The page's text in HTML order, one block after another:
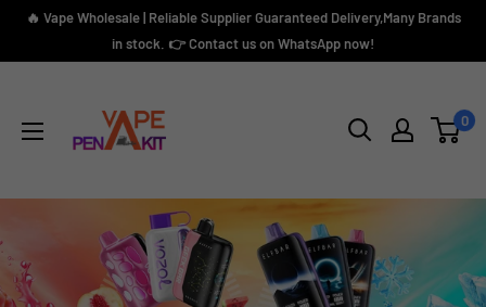
Skip🔥 Vape Wholesale | Reliable Supplier Guaranteed Delivery,Many Brands
in stock. 👉 Contact us on WhatsApp now!
Kit
0